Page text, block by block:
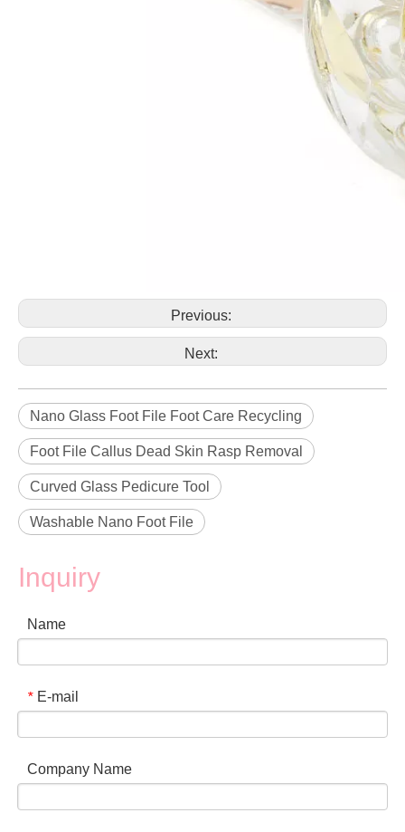
Previous:
Next:
Nano Glass Foot File Foot Care Recycling
Foot File Callus Dead Skin Rasp Removal
Curved Glass Pedicure Tool
Washable Nano Foot File
Inquiry
Name
* E-mail
Company Name